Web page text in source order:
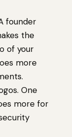
founder
the
of your
more
One
more for